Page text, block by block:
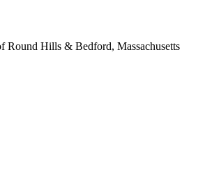
Round Hills & Bedford, Massachusetts